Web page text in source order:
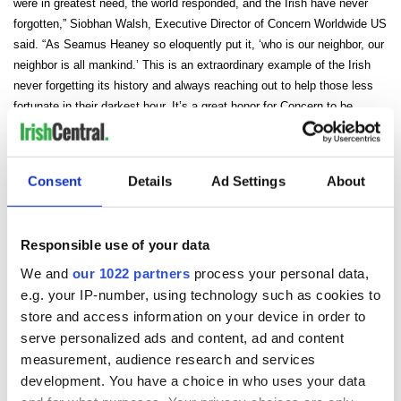
Consent Details Ad Settings About
Responsible use of your data
We and our 1022 partners process your personal data,
e.g. your IP-number, using technology such as cookies to
store and access information on your device in order to
serve personalized ads and content, ad and content
measurement, audience research and services
development. You have a choice in who uses your data
were in greatest need, the world responded, and the Irish have never
forgotten,” Siobhan Walsh, Executive Director of Concern Worldwide US
said. “As Seamus Heaney so eloquently put it, ‘who is our neighbor, our
neighbor is all mankind.’ This is an extraordinary example of the Irish
never forgetting its history and always reaching out to help those less
fortunate in their darkest hour. It’s a great honor for Concern to be
chosen by the Irish American Writers & Artists and we thank them for
READ NEXT
The 1916 Easter
Rising - How Irish
Holy Week and
memories of Easter